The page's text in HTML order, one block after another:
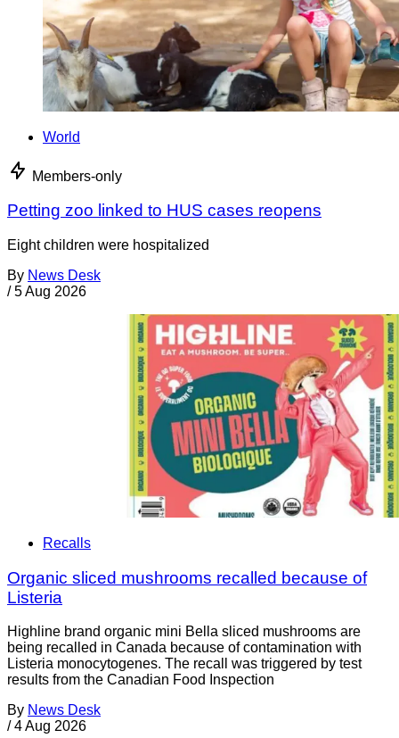
World
Members-only
Petting zoo linked to HUS cases reopens
Eight children were hospitalized
By News Desk
/ 5 Aug 2026
Recalls
Organic sliced mushrooms recalled because of
Listeria
Highline brand organic mini Bella sliced mushrooms are
being recalled in Canada because of contamination with
Listeria monocytogenes. The recall was triggered by test
results from the Canadian Food Inspection
By News Desk
/ 4 Aug 2026